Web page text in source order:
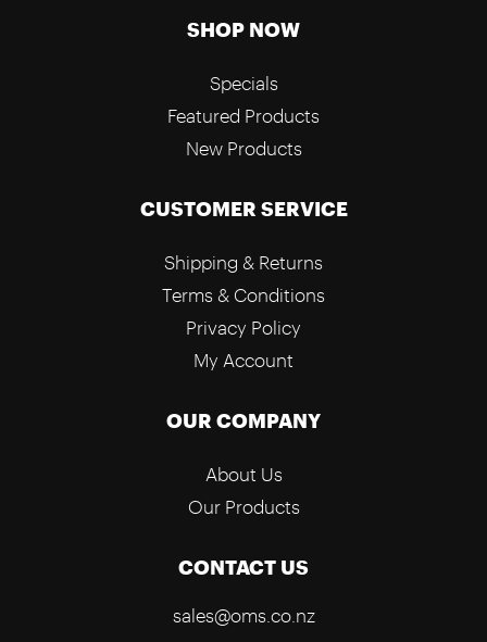
SHOP NOW
Specials
Featured Products
New Products
CUSTOMER SERVICE
Shipping & Returns
Terms & Conditions
Privacy Policy
My Account
OUR COMPANY
About Us
Our Products
CONTACT US
sales@oms.co.nz